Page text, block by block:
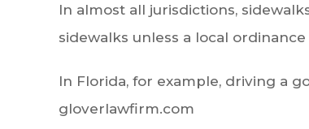
In almost all jurisdictions,
sidewalks unless a local
In Florida, for example, driving a
gloverlawfirm.com